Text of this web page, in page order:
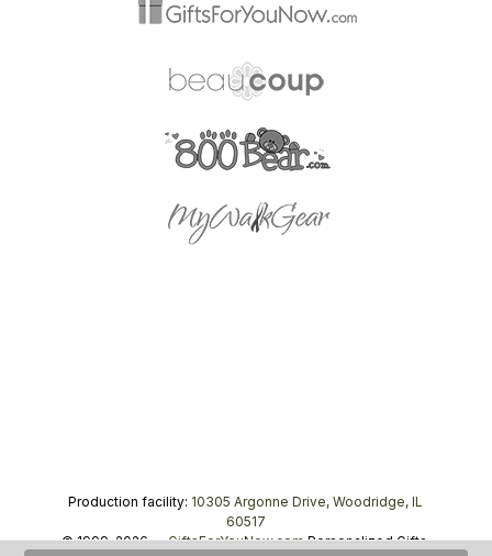
Production facility: 10305 Argonne Drive, Woodridge, IL
60517
© 1999–2026 —GiftsForYouNow.comPersonalized Gifts,